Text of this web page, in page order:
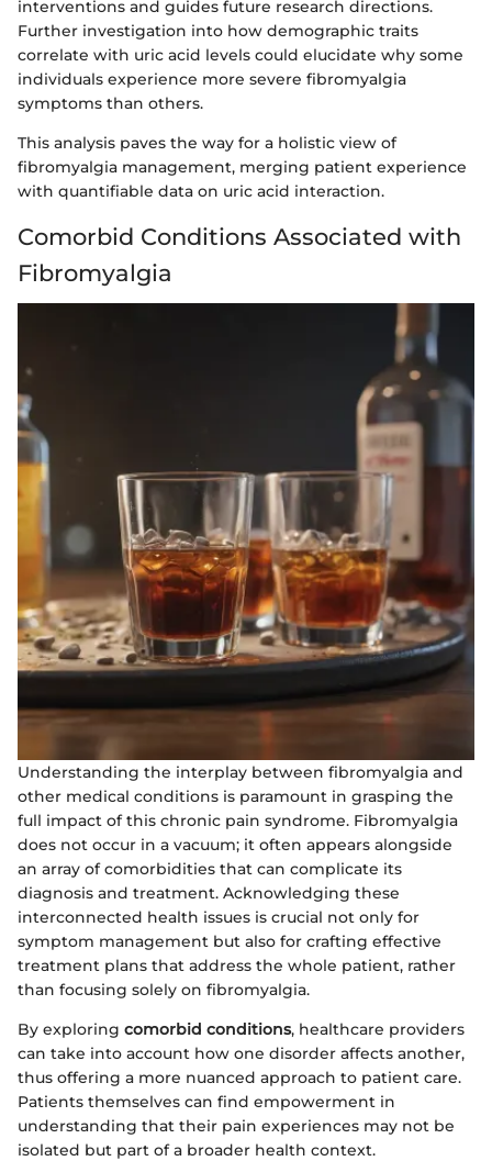
interventions and guides future research directions.
Further investigation into how demographic traits
correlate with uric acid levels could elucidate why some
individuals experience more severe fibromyalgia
symptoms than others.
This analysis paves the way for a holistic view of
fibromyalgia management, merging patient experience
with quantifiable data on uric acid interaction.
Comorbid Conditions Associated with
Fibromyalgia
Understanding the interplay between fibromyalgia and
other medical conditions is paramount in grasping the
full impact of this chronic pain syndrome. Fibromyalgia
does not occur in a vacuum; it often appears alongside
an array of comorbidities that can complicate its
diagnosis and treatment. Acknowledging these
interconnected health issues is crucial not only for
symptom management but also for crafting effective
treatment plans that address the whole patient, rather
than focusing solely on fibromyalgia.
By exploring comorbid conditions, healthcare providers
can take into account how one disorder affects another,
thus offering a more nuanced approach to patient care.
Patients themselves can find empowerment in
understanding that their pain experiences may not be
isolated but part of a broader health context.